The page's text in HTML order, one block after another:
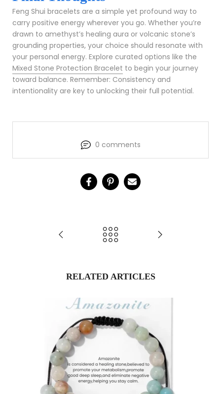
Feng Shui bracelets are a simple yet profound way to
carry positive energy wherever you go. Whether you’re
drawn to amethyst’s healing aura or volcanic stone’s
grounding properties, your choice should resonate with
your personal energy. Explore curated options like the
Mixed Stone Protection Bracelet to begin your journey
toward balance. Remember: Consistency and
intentionality are key to unlocking their full potential.
0 comments
RELATED ARTICLES